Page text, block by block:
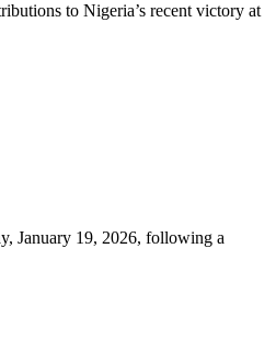
to Nigeria’s recent victory at
January 19, 2026, following a